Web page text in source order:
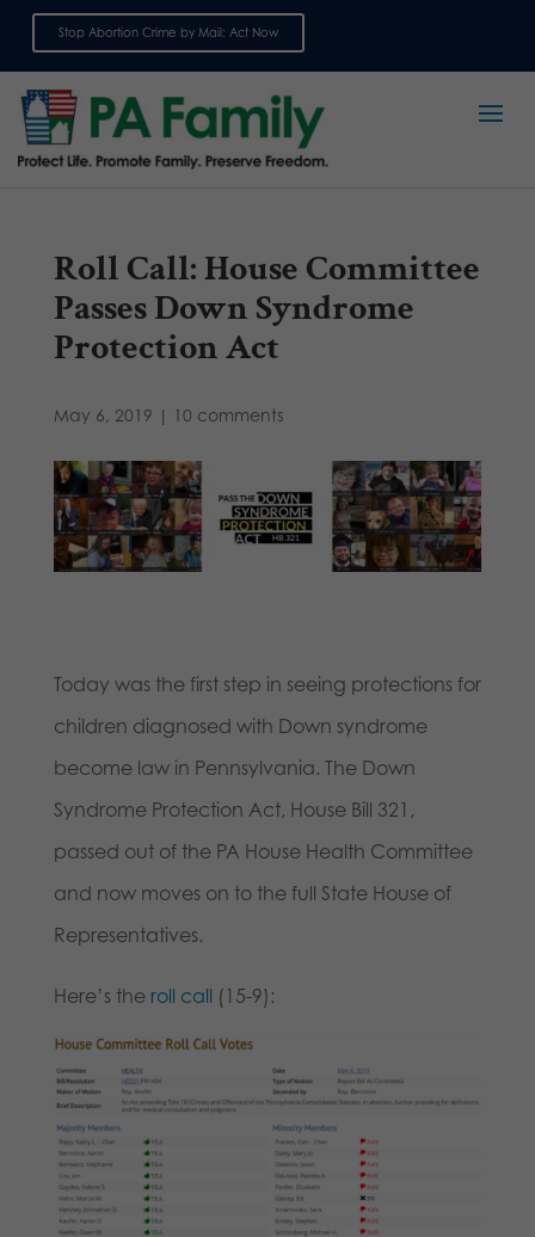
Stop Abortion Crime by Mail: Act Now
Roll Call: House Committee
Passes Down Syndrome
Protection Act
May 6, 2019 | 10 comments
Today was the first step in seeing protections for
children diagnosed with Down syndrome
become law in Pennsylvania. The Down
Syndrome Protection Act, House Bill 321,
passed out of the PA House Health Committee
and now moves on to the full State House of
Representatives.
Here’s the roll call (15-9):